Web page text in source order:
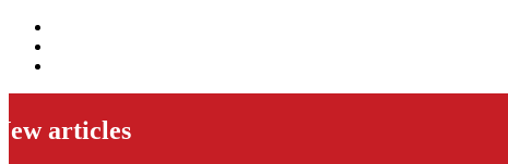
articles